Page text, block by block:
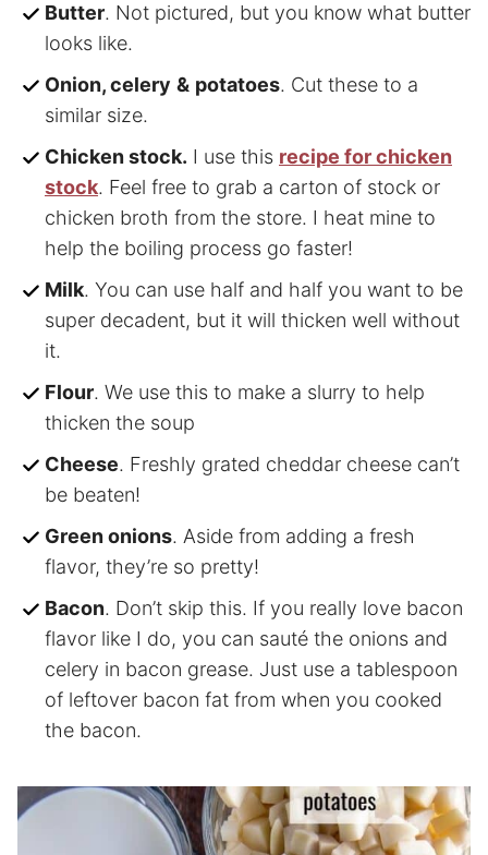
Butter. Not pictured, but you know what butter
looks like.
Onion, celery & potatoes. Cut these to a
similar size.
Chicken stock. I use this recipe for chicken
stock. Feel free to grab a carton of stock or
chicken broth from the store. I heat mine to
help the boiling process go faster!
Milk. You can use half and half you want to be
super decadent, but it will thicken well without
it.
Flour. We use this to make a slurry to help
thicken the soup
Cheese. Freshly grated cheddar cheese can’t
be beaten!
Green onions. Aside from adding a fresh
flavor, they’re so pretty!
Bacon. Don’t skip this. If you really love bacon
flavor like I do, you can sauté the onions and
celery in bacon grease. Just use a tablespoon
of leftover bacon fat from when you cooked
the bacon.